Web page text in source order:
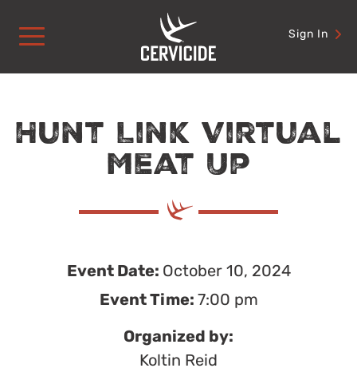
content
Sign In
Hunt Link Virtual
Meat Up
Event Date: October 10, 2024
Event Time: 7:00 pm
Organized by:
Koltin Reid